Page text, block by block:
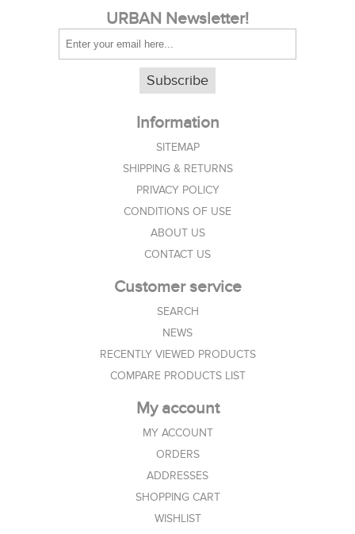
URBAN Newsletter!
Subscribe
Information
SITEMAP
SHIPPING & RETURNS
PRIVACY POLICY
CONDITIONS OF USE
ABOUT US
CONTACT US
Customer service
SEARCH
NEWS
RECENTLY VIEWED PRODUCTS
COMPARE PRODUCTS LIST
My account
MY ACCOUNT
ORDERS
ADDRESSES
SHOPPING CART
WISHLIST